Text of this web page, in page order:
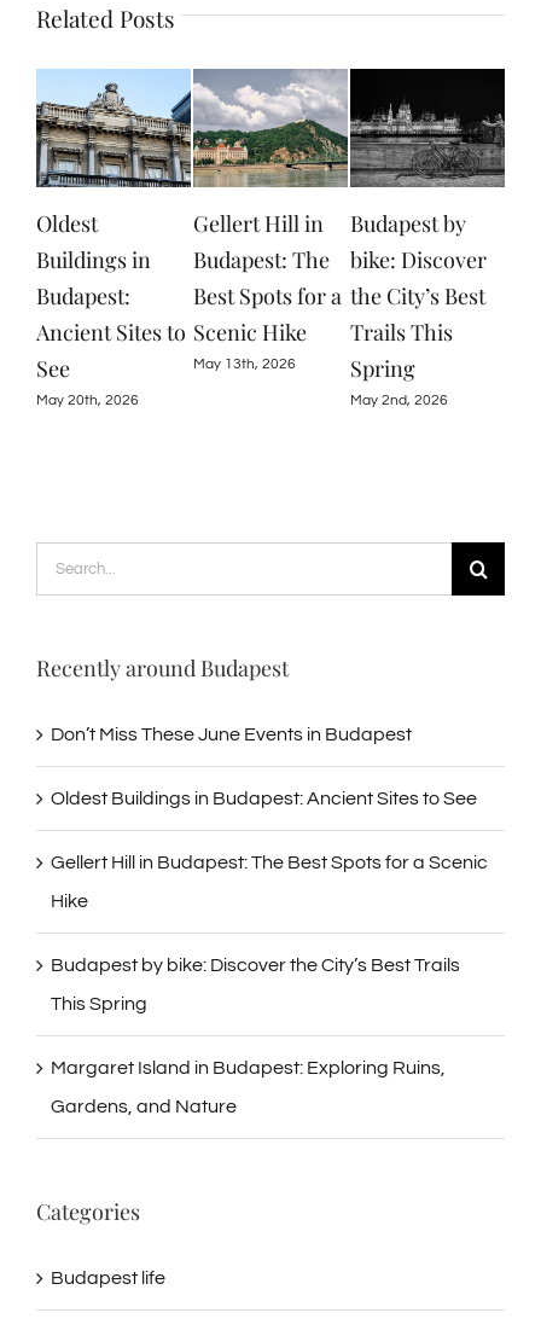
Related Posts
Gellert Hill in
Budapest: The
Best Spots for a
Scenic Hike
May 13th, 2026
Budapest by
bike: Discover
the City’s Best
Trails This
Spring
Margaret Island
in Budapest:
Exploring
Ruins, Gardens,
and Nature
April 22nd, 2026
Search
for:
Recently around Budapest
Don’t Miss These June Events in Budapest
Oldest Buildings in Budapest: Ancient Sites to See
Gellert Hill in Budapest: The Best Spots for a Scenic
Hike
Budapest by bike: Discover the City’s Best Trails
This Spring
Margaret Island in Budapest: Exploring Ruins,
Gardens, and Nature
Categories
Budapest life